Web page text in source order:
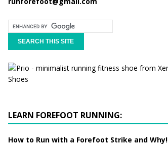
LEARN FOREFOOT RUNNING:
How to Run with a Forefoot Strike and Why!